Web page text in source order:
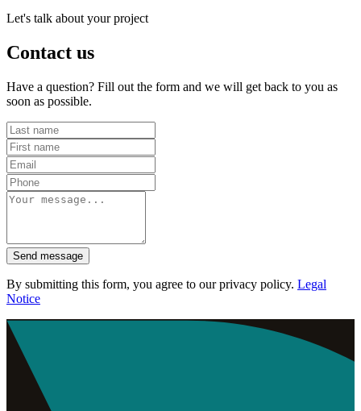
Let's talk about your project
Contact us
Have a question? Fill out the form and we will get back to you as
soon as possible.
Send message
By submitting this form, you agree to our privacy policy. Legal
Notice